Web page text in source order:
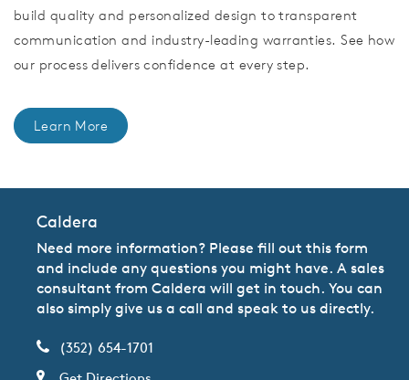
build quality and personalized design to transparent
communication and industry-leading warranties. See how
our process delivers confidence at every step.
Learn More
Caldera
Need more information? Please fill out this form
and include any questions you might have. A sales
consultant from Caldera will get in touch. You can
also simply give us a call and speak to us directly.
(352) 654-1701